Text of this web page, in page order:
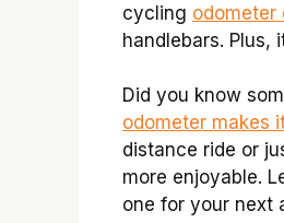
cycling odometer
handlebars. Plus,
Did you know
odometer makes
distance ride or
more enjoyable.
one for your next